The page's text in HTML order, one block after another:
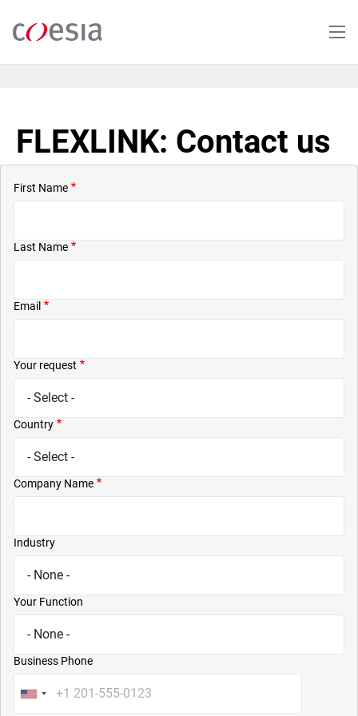
main
FLEXLINK: Contact us
First Name
Last Name
Email
Your request
Country
Company Name
Industry
Your Function
Business Phone